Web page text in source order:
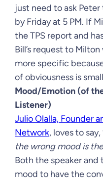
just need to ask
by Friday at 5 PM. If
the TPS report and
Bill’s request to
more specific
of obviousness is
Mood/Emotion (of
Listener)
Julio Olalla, Founder
Network, loves to say,
the wrong mood is
Both the speaker and
mood to have the